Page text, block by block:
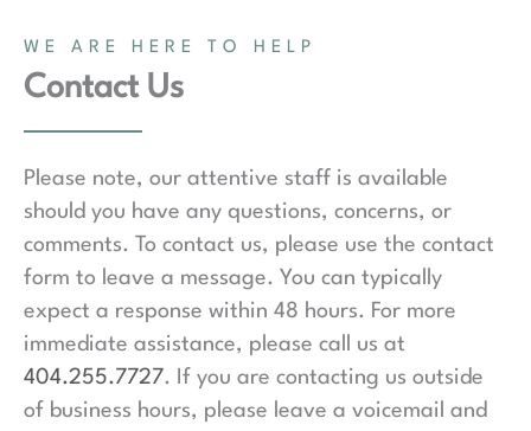
WE ARE HERE TO HELP
Contact Us
Please note, our attentive staff is available
should you have any questions, concerns, or
comments. To contact us, please use the contact
form to leave a message. You can typically
expect a response within 48 hours. For more
immediate assistance, please call us at
404.255.7727. If you are contacting us outside
of business hours, please leave a voicemail and